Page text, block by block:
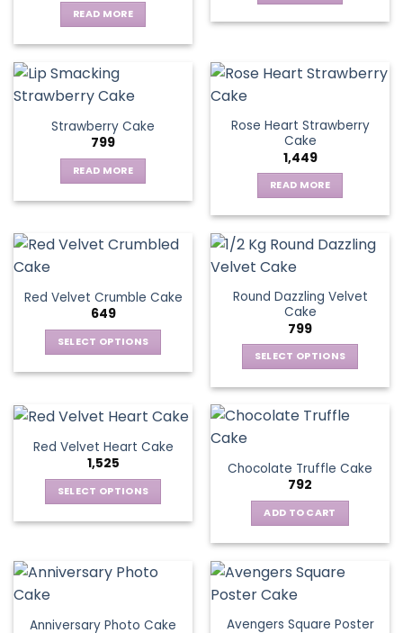
READ MORE
Strawberry Cake
799
READ MORE
Rose Heart Strawberry
Cake
1,449
READ MORE
Red Velvet Crumble Cake
649
SELECT OPTIONS
multiple
variants.
The
options
may
the
Round Dazzling Velvet
Cake
799
SELECT OPTIONS
has
The
options
may
be
chosen
on
the
page
Red Velvet Heart Cake
1,525
SELECT OPTIONS
multiple
options
Chocolate Truffle Cake
792
ADD TO CART
Anniversary Photo Cake
Avengers Square Poster